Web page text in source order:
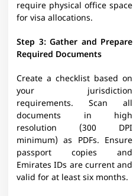
require physical office space
for visa allocations.
Step 3: Gather and Prepare
Required Documents
Create a checklist based on
your jurisdiction
requirements. Scan all
documents in high
resolution (300 DPI
minimum) as PDFs. Ensure
passport copies and
Emirates IDs are current and
valid for at least six months.